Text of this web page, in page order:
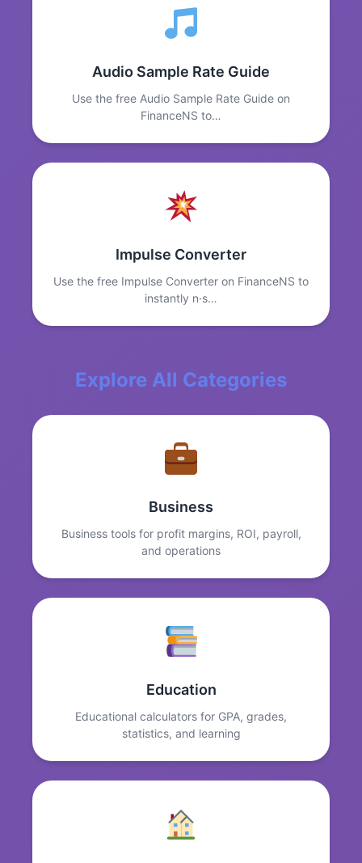
Audio Sample Rate Guide
Use the free Audio Sample Rate Guide on
FinanceNS to…
Impulse Converter
Use the free Impulse Converter on FinanceNS to
instantly n·s…
Explore All Categories
Business
Business tools for profit margins, ROI, payroll,
and operations
Education
Educational calculators for GPA, grades,
statistics, and learning